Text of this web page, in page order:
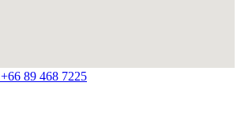
+66 89 468 7225